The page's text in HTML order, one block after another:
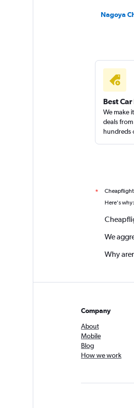
Nagoya
Best
We make
deals
hundreds
*
Here's why:
We
Why
Company
About
Mobile
Blog
How we work